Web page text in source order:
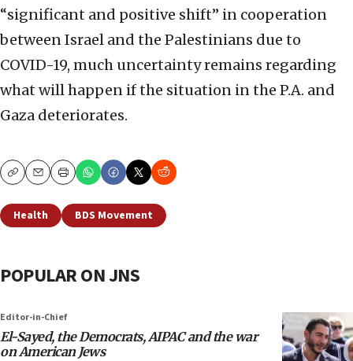
“significant and positive shift” in cooperation
between Israel and the Palestinians due to
COVID-19, much uncertainty remains regarding
what will happen if the situation in the P.A. and
Gaza deteriorates.
CopyEmailPrint
Health BDS Movement
POPULAR ON JNS
Editor-in-Chief
El-Sayed, the Democrats, AIPAC and the war
on American Jews